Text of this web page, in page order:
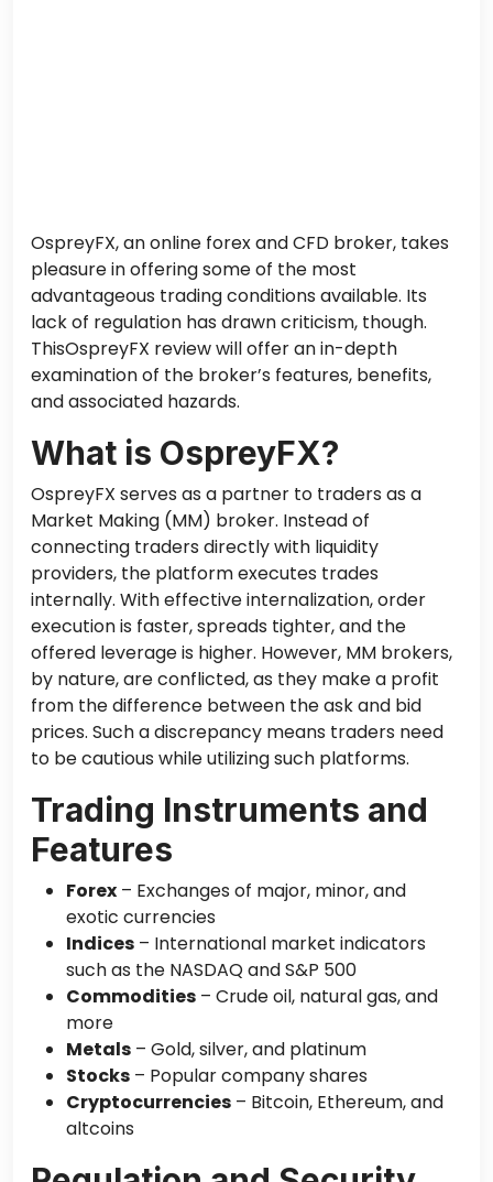
OspreyFX, an online forex and CFD broker, takes
pleasure in offering some of the most
advantageous trading conditions available. Its
lack of regulation has drawn criticism, though.
ThisOspreyFX review will offer an in-depth
examination of the broker’s features, benefits,
and associated hazards.
What is OspreyFX?
OspreyFX serves as a partner to traders as a
Market Making (MM) broker. Instead of
connecting traders directly with liquidity
providers, the platform executes trades
internally. With effective internalization, order
execution is faster, spreads tighter, and the
offered leverage is higher. However, MM brokers,
by nature, are conflicted, as they make a profit
from the difference between the ask and bid
prices. Such a discrepancy means traders need
to be cautious while utilizing such platforms.
Trading Instruments and
Features
Forex – Exchanges of major, minor, and
exotic currencies
Indices – International market indicators
such as the NASDAQ and S&P 500
Commodities – Crude oil, natural gas, and
more
Metals – Gold, silver, and platinum
Stocks – Popular company shares
Cryptocurrencies – Bitcoin, Ethereum, and
altcoins